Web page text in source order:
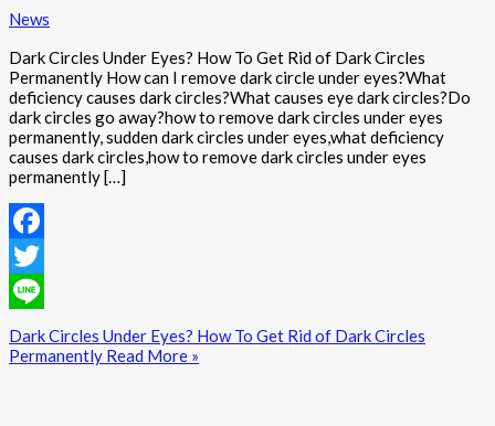
News
Dark Circles Under Eyes? How To Get Rid of Dark Circles
Permanently How can I remove dark circle under eyes?What
deficiency causes dark circles?What causes eye dark circles?Do
dark circles go away?how to remove dark circles under eyes
permanently, sudden dark circles under eyes,what deficiency
causes dark circles,how to remove dark circles under eyes
permanently […]
Facebook
Twitter
Line
Dark Circles Under Eyes? How To Get Rid of Dark Circles
Permanently Read More »